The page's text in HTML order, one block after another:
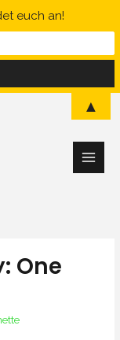
Main
One
euch an!
▲